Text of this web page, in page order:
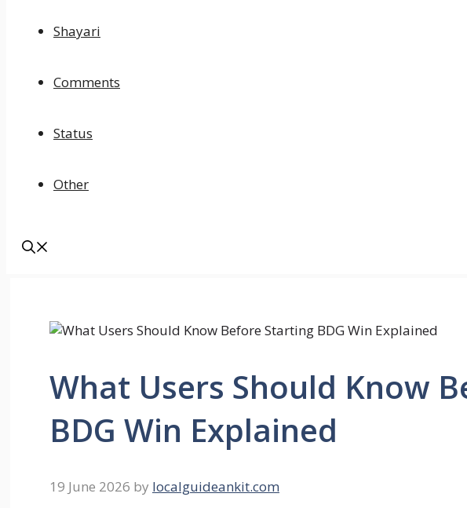
Shayari
Comments
Status
Other
What Users Should Know
BDG Win Explained
19 June 2026 by localguideankit.com